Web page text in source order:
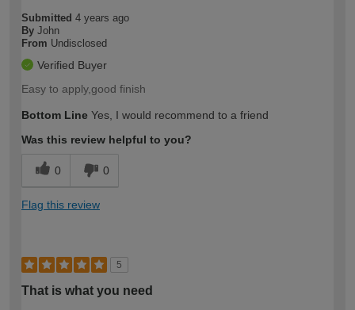
Submitted 4 years ago
By John
From Undisclosed
Verified Buyer
Easy to apply,good finish
Bottom Line Yes, I would recommend to a friend
Was this review helpful to you?
0 0
Flag this review
5
That is what you need